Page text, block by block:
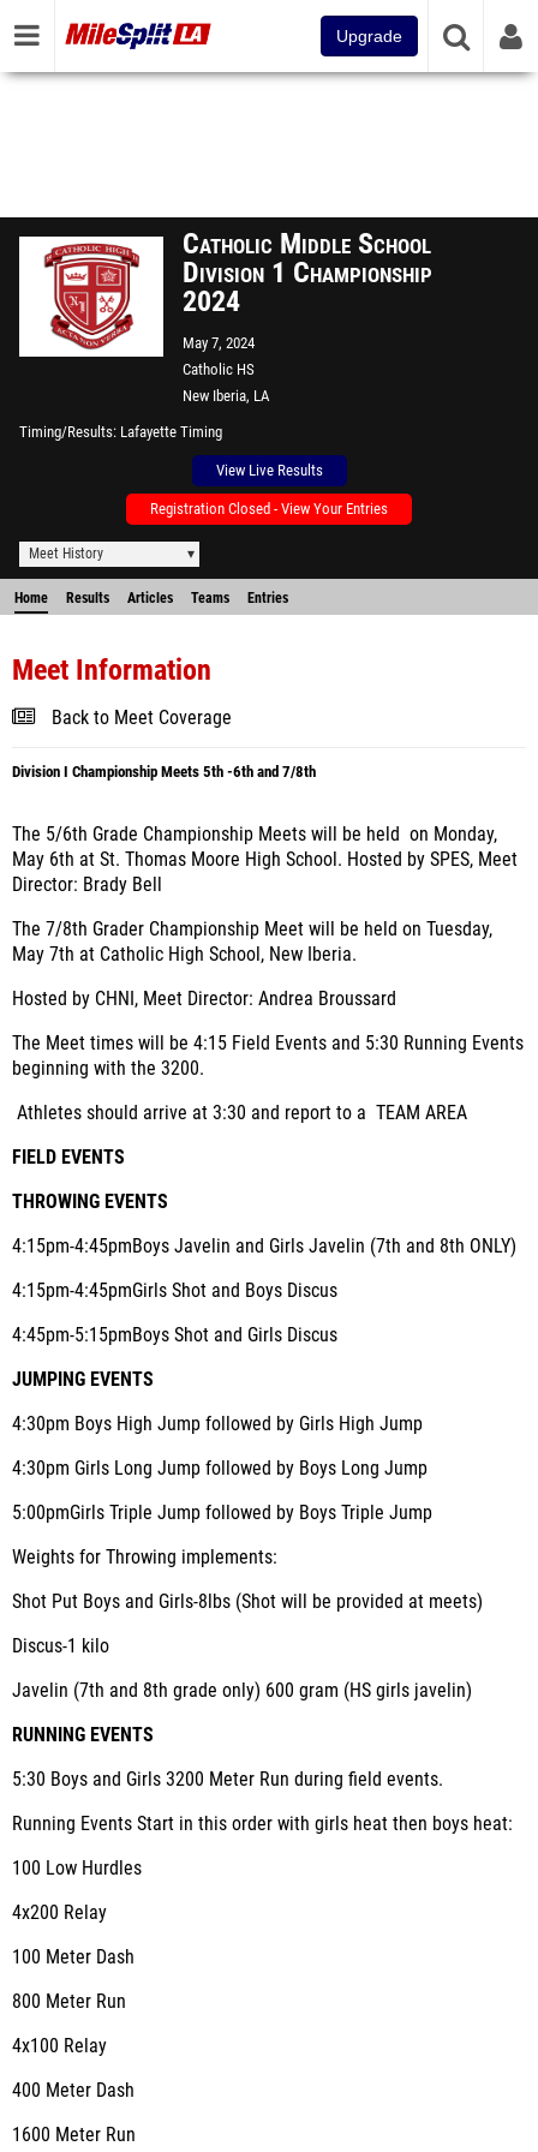
Upgrade
Catholic Middle School
Division 1 Championship
2024
May 7, 2024
Catholic HS
New Iberia, LA
Timing/Results Lafayette Timing
View Live Results
Registration Closed - View Your Entries
Meet History
Home Results Articles Teams Entries
Meet Information
Back to Meet Coverage
Division I Championship Meets 5th -6th and 7/8th
The 5/6th Grade Championship Meets will be held on Monday,
May 6th at St. Thomas Moore High School. Hosted by SPES, Meet
Director: Brady Bell
The 7/8th Grader Championship Meet will be held on Tuesday,
May 7th at Catholic High School, New Iberia.
Hosted by CHNI, Meet Director: Andrea Broussard
The Meet times will be 4:15 Field Events and 5:30 Running Events
beginning with the 3200.
Athletes should arrive at 3:30 and report to a TEAM AREA
FIELD EVENTS
THROWING EVENTS
4:15pm-4:45pmBoys Javelin and Girls Javelin (7th and 8th ONLY)
4:15pm-4:45pmGirls Shot and Boys Discus
4:45pm-5:15pmBoys Shot and Girls Discus
JUMPING EVENTS
4:30pm Boys High Jump followed by Girls High Jump
4:30pm Girls Long Jump followed by Boys Long Jump
5:00pmGirls Triple Jump followed by Boys Triple Jump
Weights for Throwing implements:
Shot Put Boys and Girls-8lbs (Shot will be provided at meets)
Discus-1 kilo
Javelin (7th and 8th grade only) 600 gram (HS girls javelin)
RUNNING EVENTS
5:30 Boys and Girls 3200 Meter Run during field events.
Running Events Start in this order with girls heat then boys heat:
100 Low Hurdles
4x200 Relay
100 Meter Dash
800 Meter Run
4x100 Relay
400 Meter Dash
1600 Meter Run